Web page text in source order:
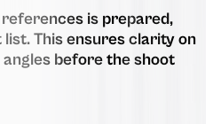
is prepared,
This ensures clarity on
before the shoot